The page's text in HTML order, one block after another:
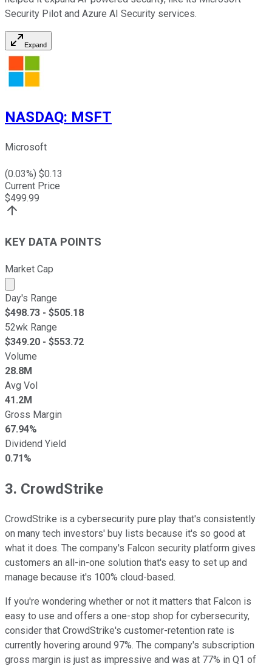
Security Pilot and Azure AI Security services.
Expand
NASDAQ: MSFT
Microsoft
(0.03%) $0.13
Current Price
$499.99
KEY DATA POINTS
Market Cap
Market cap calculated using publicly traded shares
Day's Range
$498.73 - $505.18
52wk Range
$349.20 - $553.72
Volume
28.8M
Avg Vol
41.2M
Gross Margin
67.94%
Dividend Yield
0.71%
3. CrowdStrike
CrowdStrike is a cybersecurity pure play that's consistently
on many tech investors' buy lists because it's so good at
what it does. The company's Falcon security platform gives
customers an all-in-one solution that's easy to set up and
manage because it's 100% cloud-based.
If you're wondering whether or not it matters that Falcon is
easy to use and offers a one-stop shop for cybersecurity,
consider that CrowdStrike's customer-retention rate is
currently hovering around 97%. The company's subscription
gross margin is just as impressive and was at 77% in Q1 of